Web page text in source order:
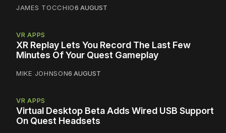
JAMES TOCCHIO6 AUGUST
VR APPS
XR Replay Lets You Record The Last Few
Minutes Of Your Quest Gameplay
MIKE JOHNSON6 AUGUST
VR APPS
Virtual Desktop Beta Adds Wired USB Support
On Quest Headsets